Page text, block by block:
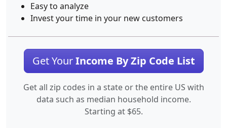
Easy to analyze
Invest your time in your new customers
Get YourIncome By Zip Code List
Get all zip codes in a state or the entire US with
data such as median household income.
Starting at $65.